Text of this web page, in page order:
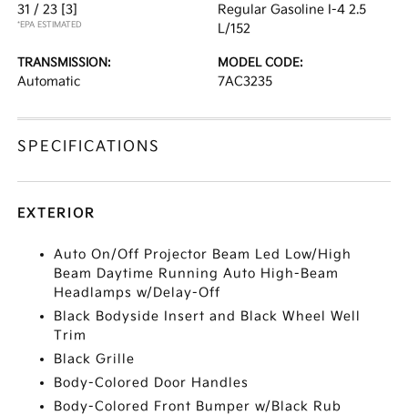
31 / 23 [3]
*EPA ESTIMATED
Regular Gasoline I-4 2.5
L/152
TRANSMISSION:
Automatic
MODEL CODE:
7AC3235
SPECIFICATIONS
EXTERIOR
Auto On/Off Projector Beam Led Low/High
Beam Daytime Running Auto High-Beam
Headlamps w/Delay-Off
Black Bodyside Insert and Black Wheel Well
Trim
Black Grille
Body-Colored Door Handles
Body-Colored Front Bumper w/Black Rub